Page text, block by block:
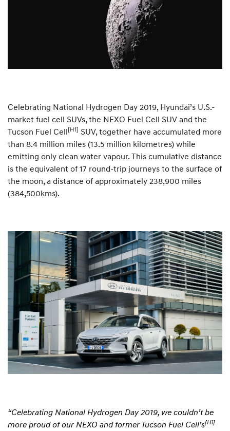
Celebrating National Hydrogen Day 2019, Hyundai’s U.S.-
market fuel cell SUVs, the NEXO Fuel Cell SUV and the
Tucson Fuel Cell[H1] SUV, together have accumulated more
than 8.4 million miles (13.5 million kilometres) while
emitting only clean water vapour. This cumulative distance
is the equivalent of 17 round-trip journeys to the surface of
the moon, a distance of approximately 238,900 miles
(384,500kms).
“Celebrating National Hydrogen Day 2019, we couldn’t be
more proud of our NEXO and former Tucson Fuel Cell’s[H1]